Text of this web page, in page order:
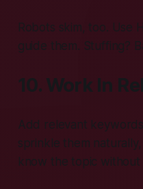
Robots skim, too. Use
guide them. Stuffing?
10. Work In
Add relevant
sprinkle them
know the topic